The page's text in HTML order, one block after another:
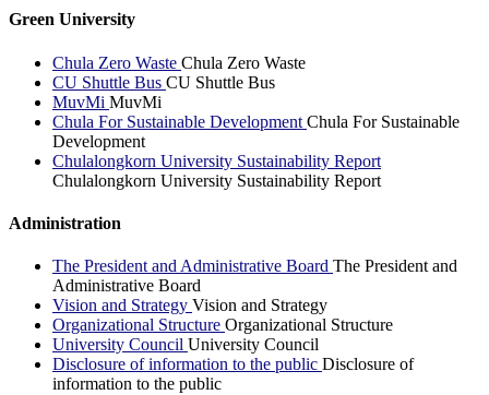
Green University
Chula Zero Waste Chula Zero Waste
CU Shuttle Bus CU Shuttle Bus
MuvMi MuvMi
Chula For Sustainable Development Chula For Sustainable
Development
Chulalongkorn University Sustainability Report
Chulalongkorn University Sustainability Report
Administration
The President and Administrative Board The President and
Administrative Board
Vision and Strategy Vision and Strategy
Organizational Structure Organizational Structure
University Council University Council
Disclosure of information to the public Disclosure of
information to the public